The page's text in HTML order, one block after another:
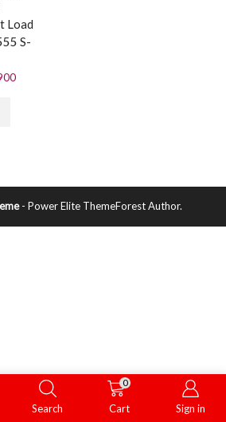
Load
S-
- Power Elite ThemeForest Author.
Search
0
Cart Sign in